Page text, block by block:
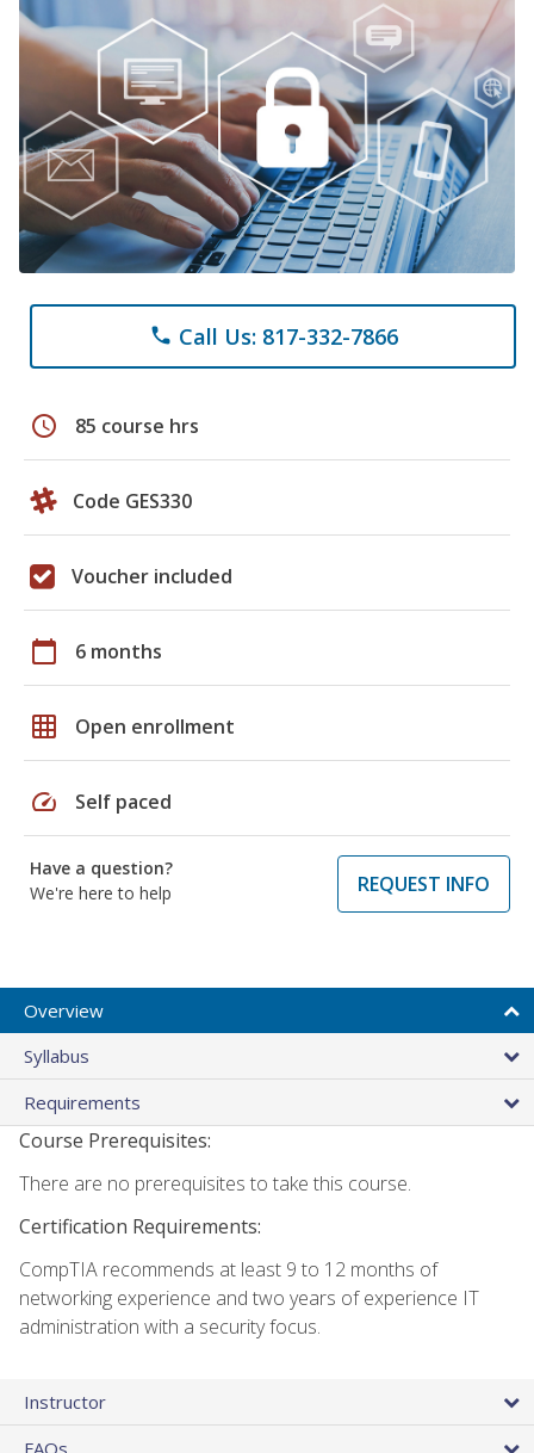
phone Call Us: 817-332-7866
schedule 85 course hrs
Code GES330
Voucher included
calendar_today 6 months
grid_on Open enrollment
speed Self paced
Have a question?
We're here to help
REQUEST INFO
Overview
Syllabus
Requirements
Course Prerequisites:
There are no prerequisites to take this course.
Certification Requirements:
CompTIA recommends at least 9 to 12 months of
networking experience and two years of experience IT
administration with a security focus.
Instructor
FAQs